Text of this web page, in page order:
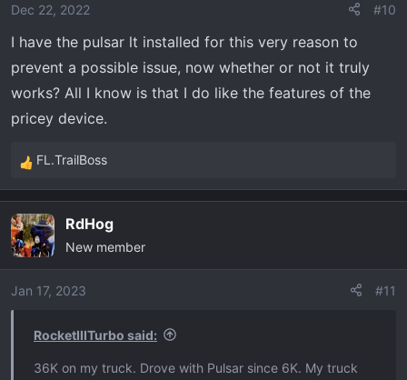
Dec 22, 2022 #10
I have the pulsar lt installed for this very reason to
prevent a possible issue, now whether or not it truly
works? All I know is that I do like the features of the
pricey device.
R
e
c
t
i
o
FL.TrailBoss
RdHog
New member
Jan 17, 2023 #11
RocketIIITurbo said:
36K on my truck. Drove with Pulsar since 6K. My truck